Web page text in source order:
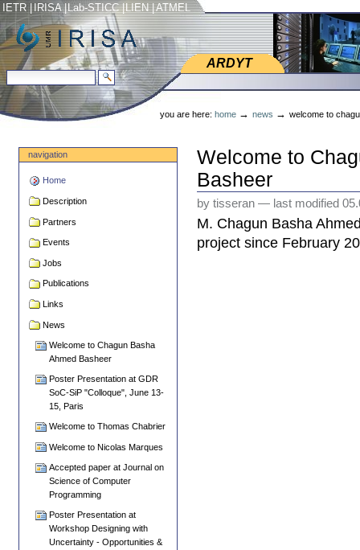
Skip
to
content.
Skip
to
navigation
search site
advanced search…
IETR |IRISA |Lab-STICC |LIEN |ATMEL
ARDYT
ARDYT
Personal
tools
you are here: home → news → welcome to
navigation
Home
Description
Partners
Events
Jobs
Publications
Links
News
Welcome to Chagun Basha
Ahmed Basheer
Poster Presentation at GDR
SoC-SiP "Colloque", June 13-
15, Paris
Welcome to Thomas Chabrier
Welcome to Nicolas Marques
Accepted paper at Journal on
Science of Computer
Programming
Poster Presentation at
Workshop Designing with
Uncertainty - Opportunities &
Welcome to
Basheer
by tisseran— last modified
M. Chagun Basha
project since February